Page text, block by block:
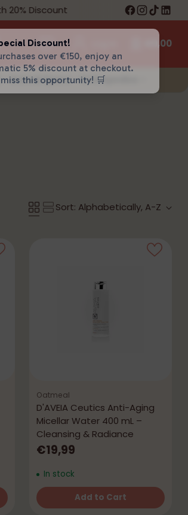
€0,00
Animal Space Orthopedics
Discount Free
Sort: Alphabetically, A-Z
Oatmeal
D'AVEIA Ceutics Anti-Aging
Micellar Water 400 mL –
Cleansing & Radiance
€19,99
In stock
Add to Cart
Quantity
Discount!
over €150, enjoy an
5% discount at checkout.
this opportunity! 🛒